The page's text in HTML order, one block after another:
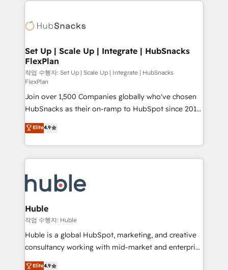
requirement). ✔️Helped over 25,000+ customers so
far with our HubSpot solutions. ✔️Bespoke apps &
HubSpot development: websites, custom modules,
marketing, advertising, campaigns, content and
design We connect people, data and technology to
improve customer experiences. With our bright
people, exciting ideas and can-do mentality, we
ensure revenue growth on a daily basis. So tell us
your challenge; our passionate and growth driven
team of 100+ experts is ready for you! Driving digital
growth | www.brightdigital.com
Set Up | Scale Up | Integrate | HubSnacks
FlexPlan
작업 수행자: Set Up | Scale Up | Integrate | HubSnacks
FlexPlan
Join over 1,500 Companies globally who've chosen
HubSnacks as their on-ramp to HubSpot since 2014
Simple pay-as-you-go plans that accelerate value...
1️⃣ Set Up | Onboarding New or Check-fixing existing
HubSpot portals 2️⃣ Scale Up | 100% HubSpot Task
Execution... Global 24/7 ... All Experts 3️⃣ Integrate |
Slash months from your API Integration project... ⬅️
Click "Contact Business" ⬅️ to access 150+ Kickstart
Integration templates that put HubSpot in the center
of your tech stack, syncing... 🛍️ Shopify or
WooCommerce 💲 Stripe or Paypal 💰 Sage or
Netsuite 🤖 Google or Microsoft ✍️ DocuSign or
the rare Advanced "Custom Integrations"
Elite4.9
Huble
작업 수행자: Huble
Huble is a global HubSpot, marketing, and creative
consultancy working with mid-market and enterprise
businesses. We go beyond implementation, shaping
Elite4.9